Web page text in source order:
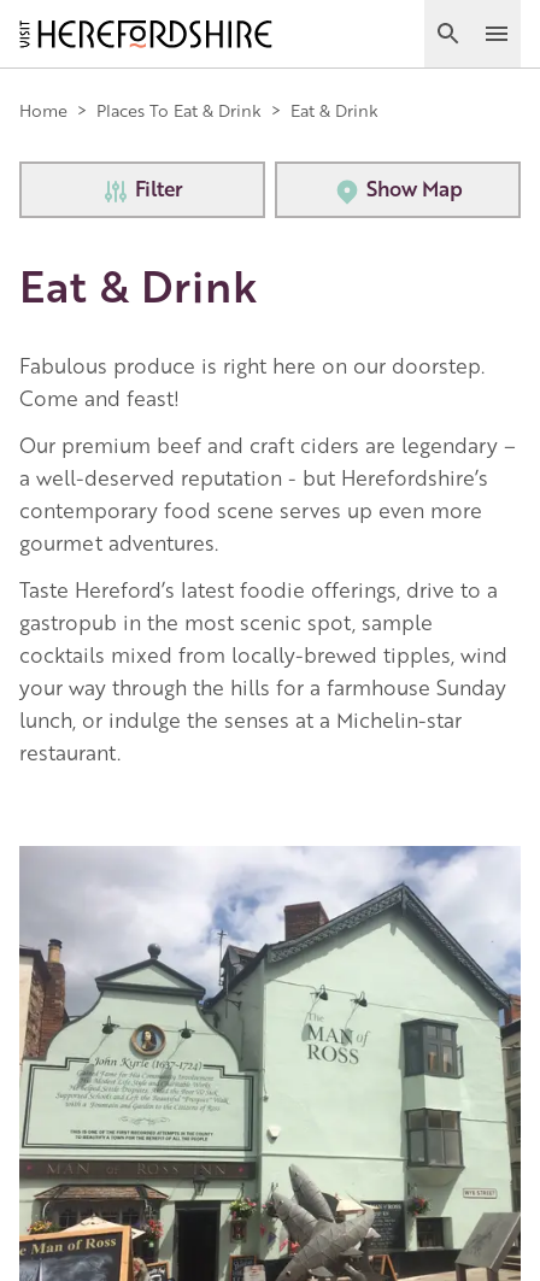
Skip
to
main
content
Search
Main
navigation
Home > Places To Eat & Drink > Eat & Drink
Filter Show Map
Eat & Drink
Fabulous produce is right here on our doorstep.
Come and feast!
Our premium beef and craft ciders are legendary –
a well-deserved reputation - but Herefordshire’s
contemporary food scene serves up even more
gourmet adventures.
Taste Hereford’s latest foodie offerings, drive to a
gastropub in the most scenic spot, sample
cocktails mixed from locally-brewed tipples, wind
your way through the hills for a farmhouse Sunday
lunch, or indulge the senses at a Michelin-star
restaurant.